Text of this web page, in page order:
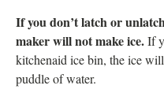
If you don’t latch or
maker will not make ice.If
kitchenaid ice bin, the ice
puddle of water.